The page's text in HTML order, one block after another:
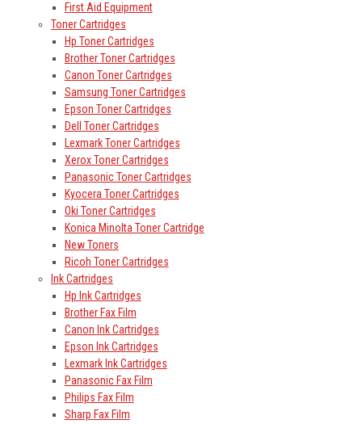
First Aid Equipment
Toner Cartridges
Hp Toner Cartridges
Brother Toner Cartridges
Canon Toner Cartridges
Samsung Toner Cartridges
Epson Toner Cartridges
Dell Toner Cartridges
Lexmark Toner Cartridges
Xerox Toner Cartridges
Panasonic Toner Cartridges
Kyocera Toner Cartridges
Oki Toner Cartridges
Konica Minolta Toner Cartridge
New Toners
Ricoh Toner Cartridges
Ink Cartridges
Hp Ink Cartridges
Brother Fax Film
Canon Ink Cartridges
Epson Ink Cartridges
Lexmark Ink Cartridges
Panasonic Fax Film
Philips Fax Film
Sharp Fax Film